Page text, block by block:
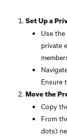
Set Up a
Use
private
Ensure
Move the
Copy
From
dots)